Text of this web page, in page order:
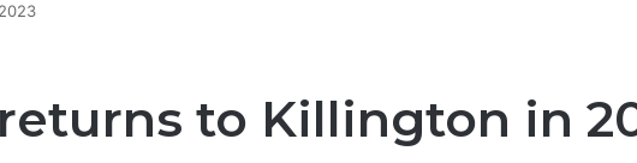
to Killington in